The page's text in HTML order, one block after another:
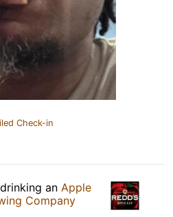
Check-in
an Apple
Company